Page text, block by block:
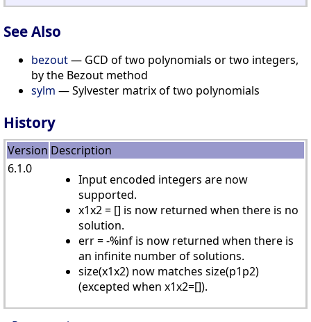
See Also
bezout— GCD of two polynomials or two integers,
by the Bezout method
sylm — Sylvester matrix of two polynomials
History
Version Description
6.1.0
Input encoded integers are now
supported.
x1x2 = [] is now returned when there is no
solution.
err = -%inf is now returned when there is
an infinite number of solutions.
size(x1x2) now matches size(p1p2)
(excepted when x1x2=[]).